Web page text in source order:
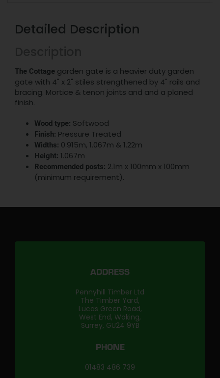
Detailed Description
The Cottage garden gate is a heavier duty garden
gate with 4" x 2" stiles strengthened by 4" rails and
bracing. Mortice & tenon joints and and a planed
finish.
Wood type: Softwood
Finish: Pressure Treated
Widths: 0.915m, 1.067m & 1.22m
Height: 1.067m
Recommended posts: 2.1m x 100mm x 100mm
(minimum requirement).
ADDRESS
Pennyhill Timber Ltd
The Timber Yard,
Lucas Green Road,
West End, Woking,
Surrey, GU24 9YB
PHONE
01483 486 739